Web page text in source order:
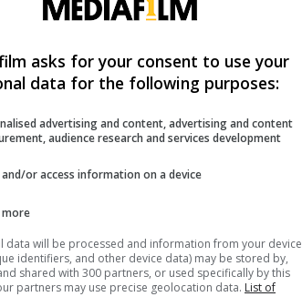
asks for your consent to use your
data for the following purposes:
advertising and content, advertising and content
audience research and services development
or access information on a device
more
data will be processed and information from your device
identifiers, and other device data) may be stored by,
shared with 300 partners, or used specifically by this
partners may use precise geolocation data. List of